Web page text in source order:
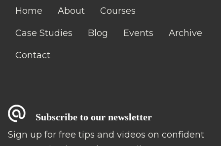
Home About Courses
Case Studies Blog Events Archive
Contact
Subscribe to our newsletter
Sign up for free tips and videos on confident